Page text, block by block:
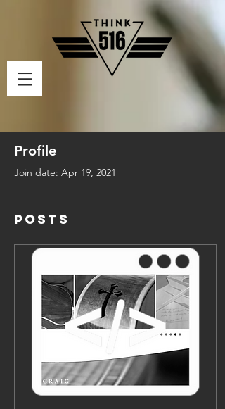
Profile
Join date: Apr 19, 2021
Posts